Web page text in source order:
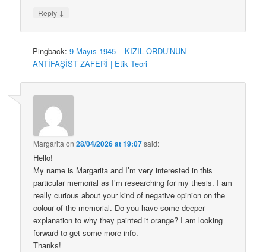
Reply ↓
Pingback:9 Mayıs 1945 – KIZIL ORDU’NUN
ANTİFAŞİST ZAFERİ | Etik Teori
Margarita on28/04/2026 at 19:07said:
Hello!
My name is Margarita and I’m very interested in this
particular memorial as I’m researching for my thesis. I am
really curious about your kind of negative opinion on the
colour of the memorial. Do you have some deeper
explanation to why they painted it orange? I am looking
forward to get some more info.
Thanks!